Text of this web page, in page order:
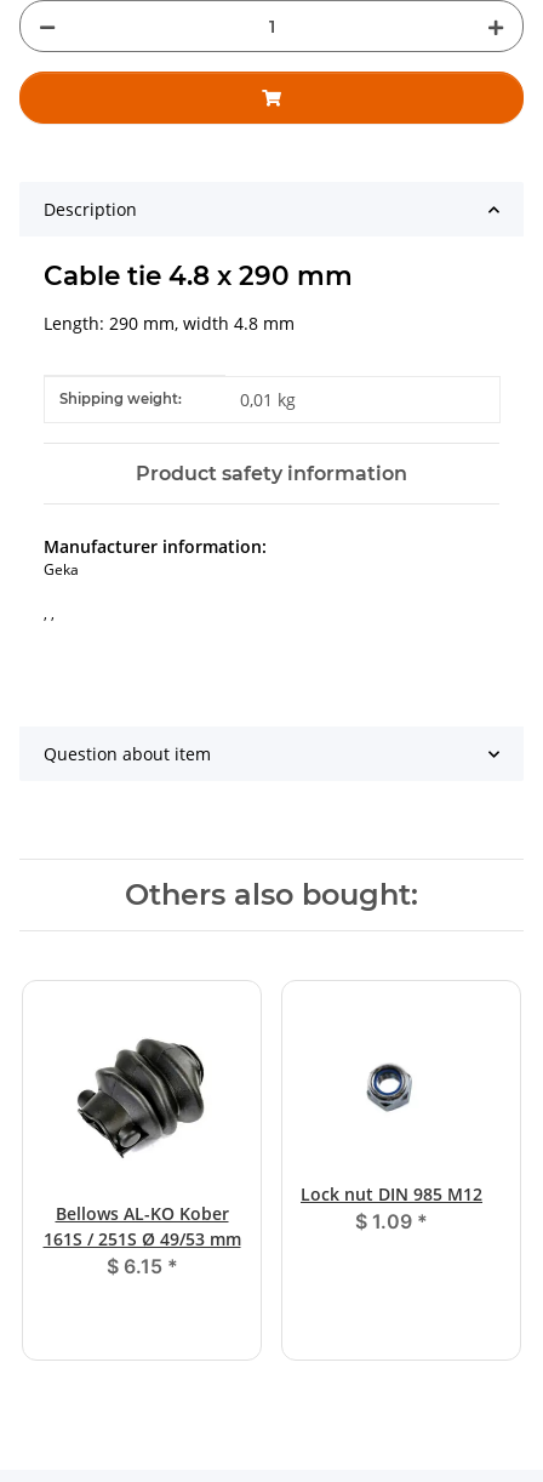
Description
Cable tie 4.8 x 290 mm
Length: 290 mm, width 4.8 mm
Item information
Value
Shipping weight: 0,01 kg
Product safety information
Manufacturer information:
Geka
, ,
Question about item
Others also bought:
Bellows AL-KO Kober
161S / 251S Ø 49/53 mm
$ 6.15 *
Lock nut DIN 985 M12
$ 1.09 *